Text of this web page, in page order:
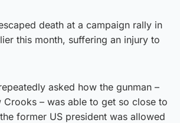
death at a campaign rally in
this month, suffering an injury to
asked how the gunman –
Crooks – was able to get so close to
former US president was allowed